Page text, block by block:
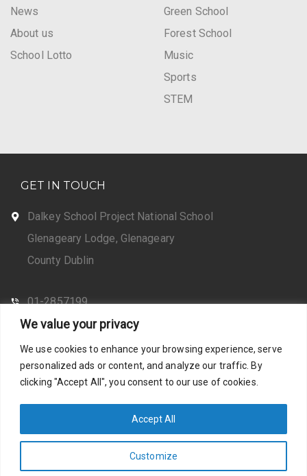
We value your privacy
We use cookies to enhance your browsing experience, serve
personalized ads or content, and analyze our traffic. By
clicking "Accept All", you consent to our use of cookies.
Customize
Accept All
News
About us
School Lotto
Green School
Forest School
Music
Sports
STEM
GET IN TOUCH
Dalkey School Project National School
Glenageary Lodge, Glenageary
County Dublin
01-2857199
CONTACT US
Web Design by Santosh